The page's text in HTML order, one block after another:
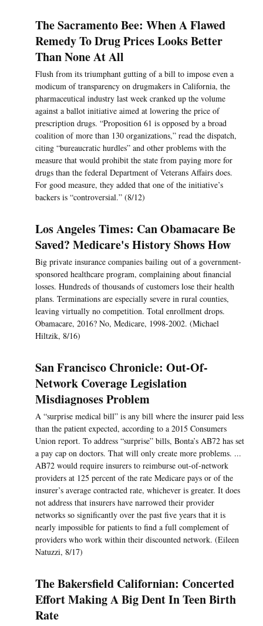
The Sacramento Bee: When A Flawed
Remedy To Drug Prices Looks Better
Than None At All
Flush from its triumphant gutting of a bill to impose even a
modicum of transparency on drugmakers in California, the
pharmaceutical industry last week cranked up the volume
against a ballot initiative aimed at lowering the price of
prescription drugs. “Proposition 61 is opposed by a broad
coalition of more than 130 organizations,” read the dispatch,
citing “bureaucratic hurdles” and other problems with the
measure that would prohibit the state from paying more for
drugs than the federal Department of Veterans Affairs does.
For good measure, they added that one of the initiative’s
backers is “controversial.” (8/12)
Los Angeles Times: Can Obamacare Be
Saved? Medicare's History Shows How
Big private insurance companies bailing out of a government-
sponsored healthcare program, complaining about financial
losses. Hundreds of thousands of customers lose their health
plans. Terminations are especially severe in rural counties,
leaving virtually no competition. Total enrollment drops.
Obamacare, 2016? No, Medicare, 1998-2002. (Michael
Hiltzik, 8/16)
San Francisco Chronicle: Out-Of-
Network Coverage Legislation
Misdiagnoses Problem
A “surprise medical bill” is any bill where the insurer paid less
than the patient expected, according to a 2015 Consumers
Union report. To address “surprise” bills, Bonta’s AB72 has set
a pay cap on doctors. That will only create more problems. ...
AB72 would require insurers to reimburse out-of-network
providers at 125 percent of the rate Medicare pays or of the
insurer’s average contracted rate, whichever is greater. It does
not address that insurers have narrowed their provider
networks so significantly over the past five years that it is
nearly impossible for patients to find a full complement of
providers who work within their discounted network. (Eileen
Natuzzi, 8/17)
The Bakersfield Californian: Concerted
Effort Making A Big Dent In Teen Birth
Rate